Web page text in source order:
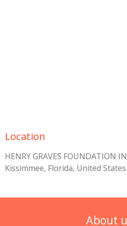
Location
HENRY GRAVES FOUNDATION
Kissimmee, Florida, United States
About